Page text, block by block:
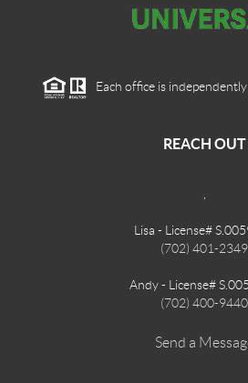
Each office is
REACH OUT
,
Lisa - License#
(702) 401-2349
Andy - License#
(702) 400-9440
Send a